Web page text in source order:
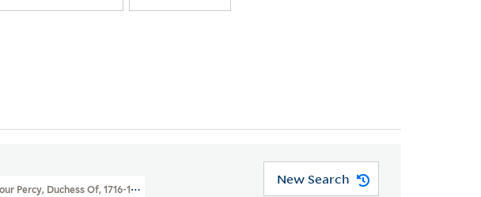
Percy, Duchess Of, 1716-1776 > Art Collections
New Search